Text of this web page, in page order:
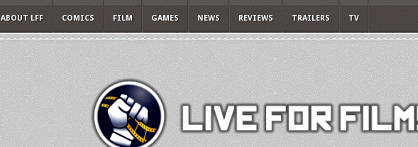
ABOUT LFF COMICS FILM GAMES NEWS REVIEWS TRAILERS TV